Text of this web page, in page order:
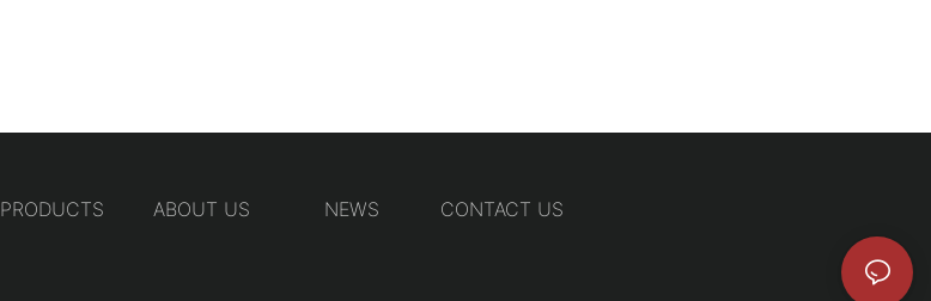
PRODUCTS ABOUT US NEWS CONTACT US